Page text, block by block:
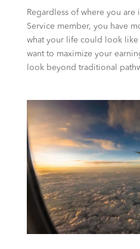
Regardless of where you are
Service member, you have
what your life could look like
want to maximize your
look beyond traditional